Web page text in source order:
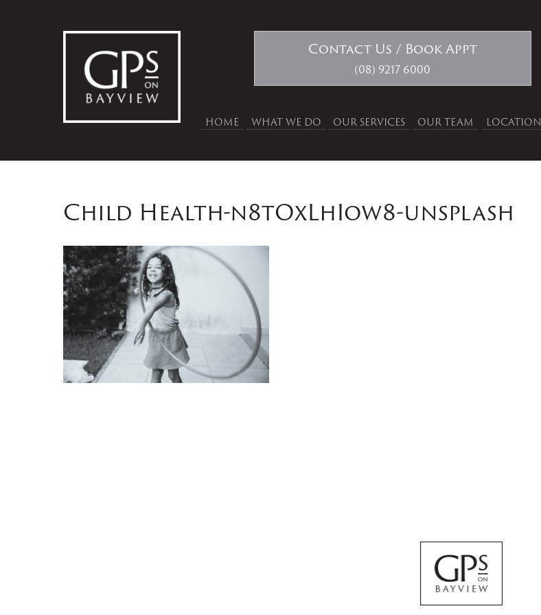
Contact Us / Book Appt
(08) 9217 6000
HOME WHAT WE DO OUR SERVICES OUR TEAM LOCATION
Child Health-n8tOxLhIow8-unsplash